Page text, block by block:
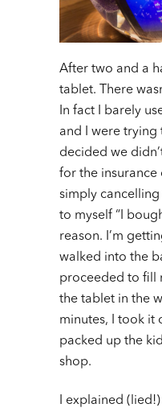
After two and a
tablet. There
In fact I barely
and I were trying
decided we
for the insurance
simply
to myself “I
reason. I’m
walked into the
proceeded to fill
the tablet in the
minutes, I took it
packed up the
shop.
I explained